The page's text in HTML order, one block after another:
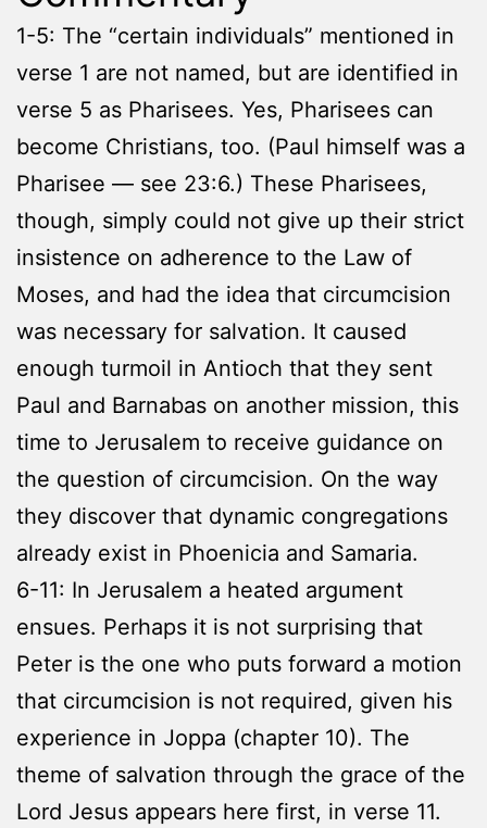
1-5: The “certain individuals” mentioned in
verse 1 are not named, but are identified in
verse 5 as Pharisees. Yes, Pharisees can
become Christians, too. (Paul himself was a
Pharisee — see 23:6.) These Pharisees,
though, simply could not give up their strict
insistence on adherence to the Law of
Moses, and had the idea that circumcision
was necessary for salvation. It caused
enough turmoil in Antioch that they sent
Paul and Barnabas on another mission, this
time to Jerusalem to receive guidance on
the question of circumcision. On the way
they discover that dynamic congregations
already exist in Phoenicia and Samaria.
6-11: In Jerusalem a heated argument
ensues. Perhaps it is not surprising that
Peter is the one who puts forward a motion
that circumcision is not required, given his
experience in Joppa (chapter 10). The
theme of salvation through the grace of the
Lord Jesus appears here first, in verse 11.